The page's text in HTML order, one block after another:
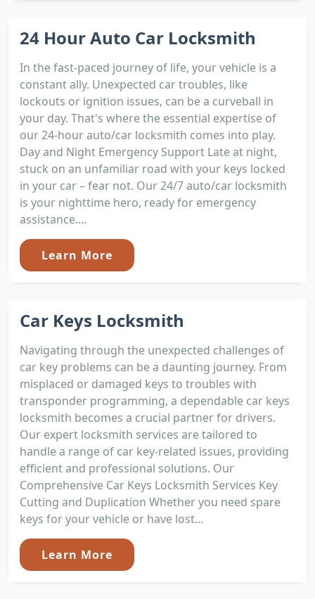
24 Hour Auto Car Locksmith
In the fast-paced journey of life, your vehicle is a
constant ally. Unexpected car troubles, like
lockouts or ignition issues, can be a curveball in
your day. That's where the essential expertise of
our 24-hour auto/car locksmith comes into play.
Day and Night Emergency Support Late at night,
stuck on an unfamiliar road with your keys locked
in your car – fear not. Our 24/7 auto/car locksmith
is your nighttime hero, ready for emergency
assistance....
Learn More
Car Keys Locksmith
Navigating through the unexpected challenges of
car key problems can be a daunting journey. From
misplaced or damaged keys to troubles with
transponder programming, a dependable car keys
locksmith becomes a crucial partner for drivers.
Our expert locksmith services are tailored to
handle a range of car key-related issues, providing
efficient and professional solutions. Our
Comprehensive Car Keys Locksmith Services Key
Cutting and Duplication Whether you need spare
keys for your vehicle or have lost...
Learn More